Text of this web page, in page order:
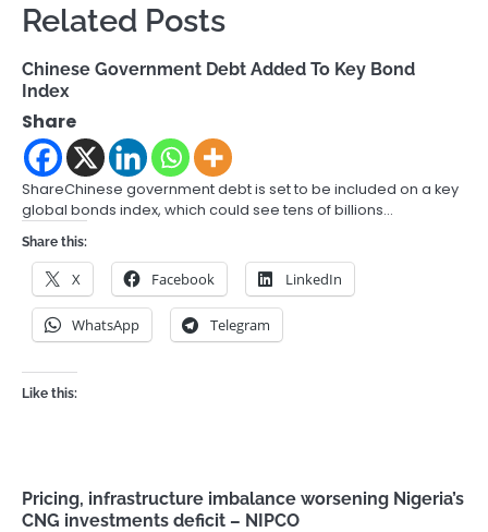
Related Posts
Chinese Government Debt Added To Key Bond
Index
Share
ShareChinese government debt is set to be included on a key
global bonds index, which could see tens of billions…
Share this:
X Facebook LinkedIn
WhatsApp Telegram
Like this:
Pricing, infrastructure imbalance worsening Nigeria’s
CNG investments deficit – NIPCO